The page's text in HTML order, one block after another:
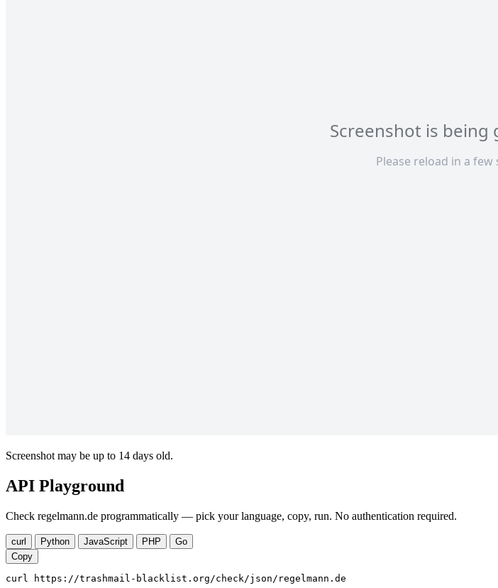
Screenshot may be up to 14 days old.
API Playground
Check regelmann.de programmatically — pick your language, copy, run. No authentication required.
curl Python JavaScript PHP
Go
Copy
curl https://trashmail-blacklist.org/check/json/regelmann.de